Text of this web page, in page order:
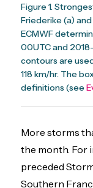
Figure 1.
Friederike (a)
ECMWF
00UTC and
contours are
118 km/hr. The
definitions (see
More storms
the month. For
preceded
Southern